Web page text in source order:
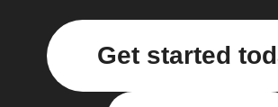
Get started